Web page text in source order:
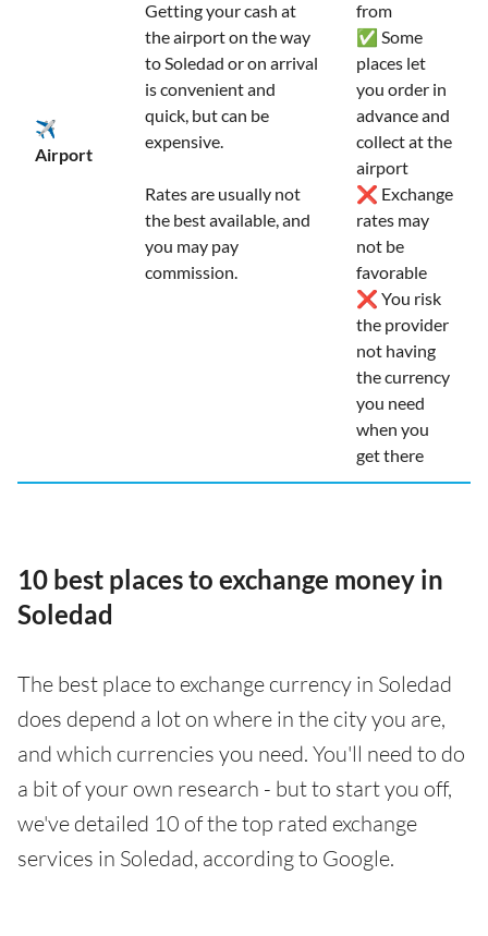
✈️
Airport
Getting your cash at
the airport on the way
to Soledad or on arrival
is convenient and
quick, but can be
expensive.
Rates are usually not
the best available, and
you may pay
commission.
from
✅ Some
places let
you order in
advance and
collect at the
airport
❌ Exchange
rates may
not be
favorable
❌ You risk
the provider
not having
the currency
you need
when you
get there
10 best places to exchange money in
Soledad
The best place to exchange currency in Soledad
does depend a lot on where in the city you are,
and which currencies you need. You'll need to do
a bit of your own research - but to start you off,
we've detailed 10 of the top rated exchange
services in Soledad, according to Google.